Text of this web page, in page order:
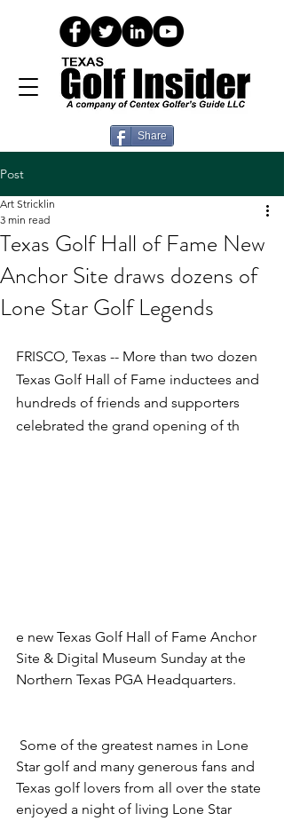
Share
Post
Texas Golf Hall of Fame New
Anchor Site draws dozens of
Lone Star Golf Legends
Art Stricklin
3 min read
FRISCO, Texas -- More than two dozen
Texas Golf Hall of Fame inductees and
hundreds of friends and supporters
celebrated the grand opening of th
e new Texas Golf Hall of Fame Anchor
Site & Digital Museum Sunday at the
Northern Texas PGA Headquarters.
Star golf and many generous fans and
Texas golf lovers from all over the state
enjoyed a night of living Lone Star